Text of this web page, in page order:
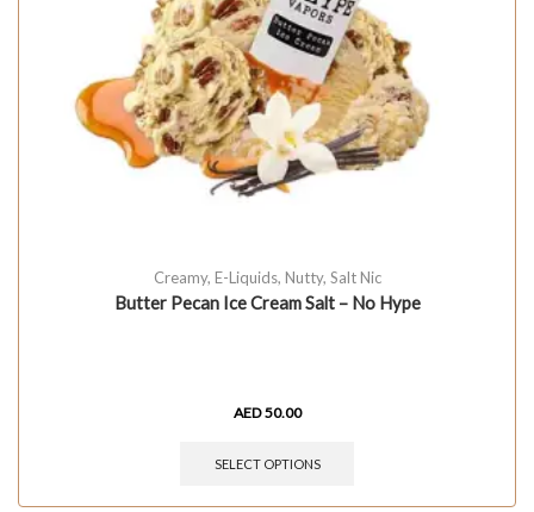
Creamy, E-Liquids, Nutty, Salt Nic
Butter Pecan Ice Cream Salt – No Hype
AED50.00
SELECT OPTIONS